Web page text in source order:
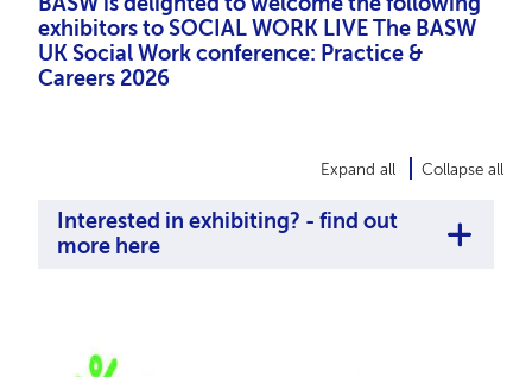
exhibitors to SOCIAL WORK LIVE The BASW
UK Social Work conference: Practice &
Careers 2026
Expand all Collapse all
Interested in exhibiting? - find out
more here